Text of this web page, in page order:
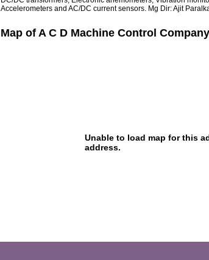
Accelerometers and AC/DC current sensors. Mg Dir: Ajit
Map of A C D Machine Control